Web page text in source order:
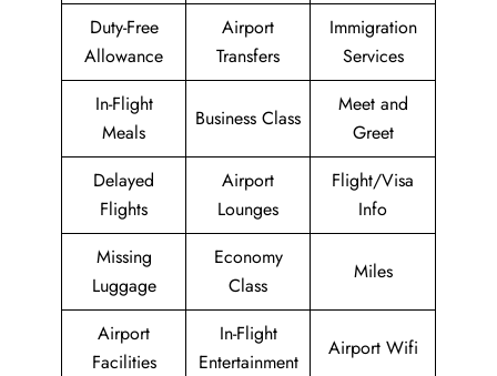
Duty-Free
Allowance
Airport
Transfers
Immigration
Services
In-Flight
Meals
Business Class
Meet and
Greet
Delayed
Flights
Airport
Lounges
Flight/Visa
Info
Missing
Luggage
Economy
Class
Miles
Airport
Facilities
In-Flight
Entertainment
Airport Wifi